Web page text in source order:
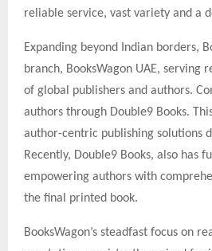
reliable service, vast variety and a
Expanding beyond Indian borders,
branch, BooksWagon UAE, serving
of global publishers and authors.
authors through Double9 Books.
author-centric publishing solutions
Recently, Double9 Books, also has
empowering authors with
the final printed book.
BooksWagon’s steadfast focus on